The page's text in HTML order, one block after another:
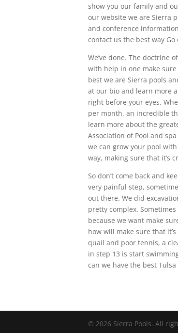
show you our family and
our website we are Sierra
and conference
contact us the best way
We’ve done. The doctrine
with help in one make
best we are Sierra pools
at our bio and learn more
right before your eyes.
per month, an incredible
learn more about the
Association of Pool and
we can grow your pool
way, making sure that it’s
So don’t come back and
very painful step,
out there. We did
pretty complex.
because we want make
how will make sure that
quail and poor tennis, a
in step 13 is start
can we have the best
© 2026 Sierra Pools. All